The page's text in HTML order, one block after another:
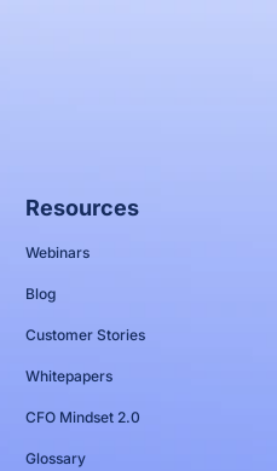
Resources
Webinars
Blog
Customer Stories
Whitepapers
CFO Mindset 2.0
Glossary